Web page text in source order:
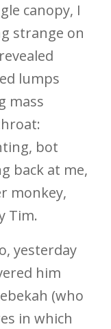
canopy, I
strange on
lumps
mass
bot
back at me,
monkey,
Tim.
yesterday
him
(who
in which